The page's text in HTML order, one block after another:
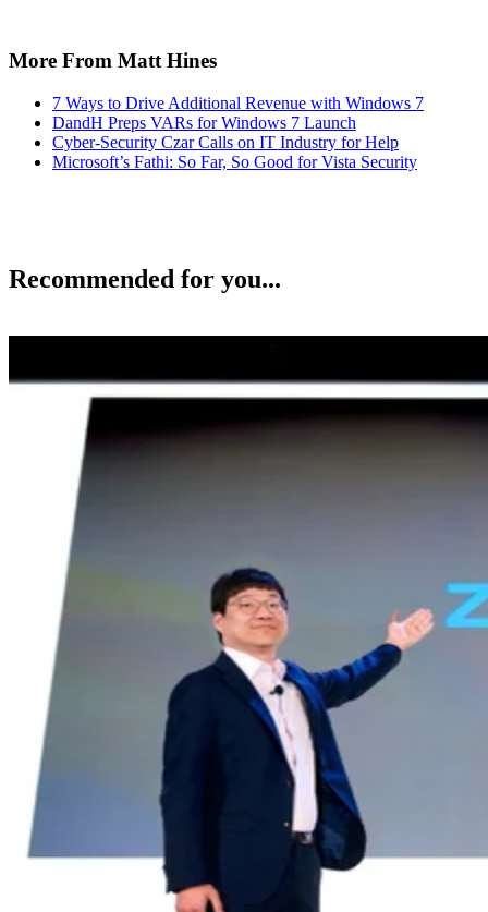
More From Matt Hines
7 Ways to Drive Additional Revenue with Windows 7
DandH Preps VARs for Windows 7 Launch
Cyber-Security Czar Calls on IT Industry for Help
Microsoft’s Fathi: So Far, So Good for Vista Security
Recommended for you...